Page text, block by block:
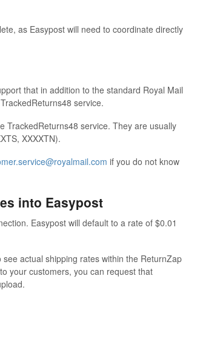
as Easypost will need to coordinate directly
that in addition to the standard Royal Mail
service.
TrackedReturns48 service. They are usually
XXXXTN).
if you do not know
into Easypost
Easypost will default to a rate of $0.01
actual shipping rates within the ReturnZap
your customers, you can request that